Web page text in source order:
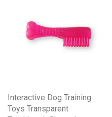
Interactive Dog Training
Toys Transparent